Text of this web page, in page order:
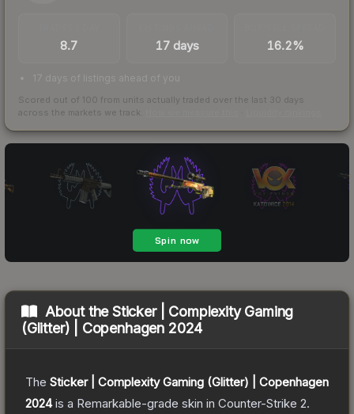
8.7 17 days 16.2%
17 days of listings ahead of you
Scored out of 100 from units actually traded over the last 30 days
across the markets we track.
About theSticker | Complexity Gaming
(Glitter) | Copenhagen 2024
The Sticker | Complexity Gaming (Glitter) | Copenhagen
2024is a Remarkable-grade skin in Counter-Strike 2.